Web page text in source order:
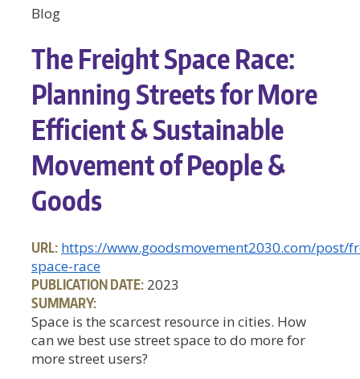
Blog
The Freight Space Race:
Planning Streets for More
Efficient & Sustainable
Movement of People &
Goods
URL: https://www.goodsmovement2030.com/post/
space-race
PUBLICATION DATE: 2023
SUMMARY:
Space is the scarcest resource in cities. How
can we best use street space to do more for
more street users?